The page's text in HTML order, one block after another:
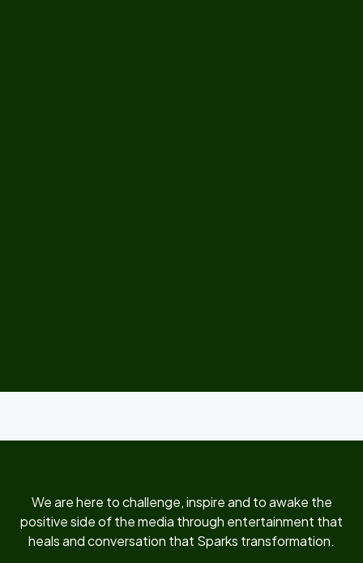
We are here to challenge, inspire and to awake the
positive side of the media through entertainment that
heals and conversation that Sparks transformation.